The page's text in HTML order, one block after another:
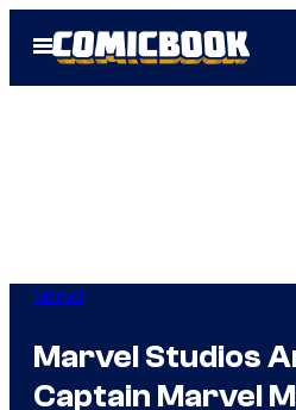
Open
Menu
Marvel
Marvel Studios
Captain Marvel